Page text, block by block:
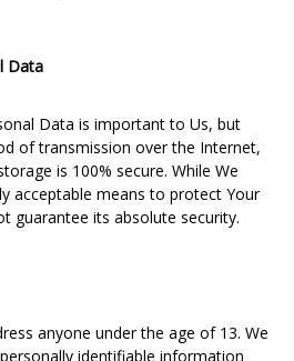
Data
Data is important to Us, but
of transmission over the Internet,
is 100% secure. While We
acceptable means to protect Your
guarantee its absolute security.
anyone under the age of 13. We
identifiable information